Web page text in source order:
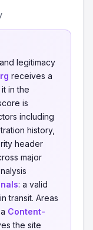
legitimacy
receives a
it in the
is
including
history,
header
major
: a valid
transit. Areas
Content-
the site